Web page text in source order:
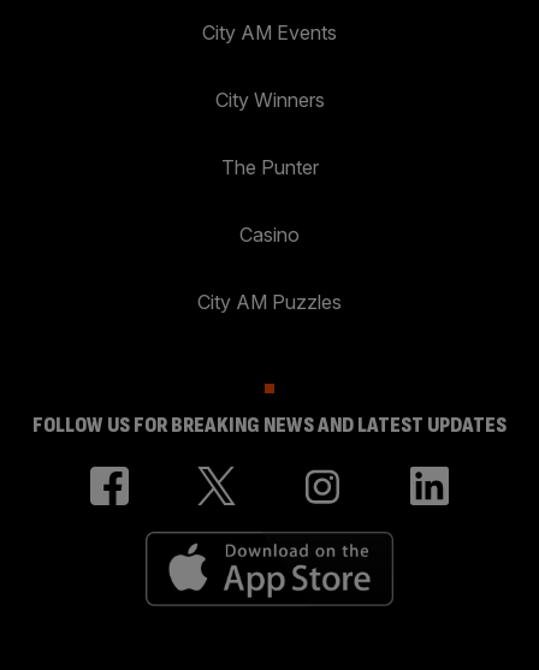
City AM Events
City Winners
The Punter
Casino
City AM Puzzles
FOLLOW US FOR BREAKING NEWS AND LATEST UPDATES